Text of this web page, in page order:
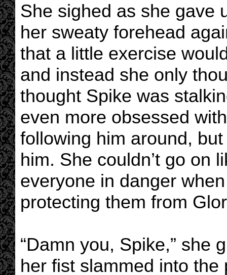
She sighed as she gave
her sweaty forehead
that a little exercise
and instead she only
thought Spike was
even more obsessed
following him around,
him. She couldn’t go on
everyone in danger
protecting them from
“Damn you, Spike,” she
her fist slammed into